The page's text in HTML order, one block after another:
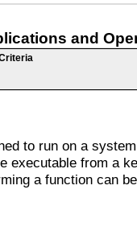
and
to run on a
executable from a
a function can